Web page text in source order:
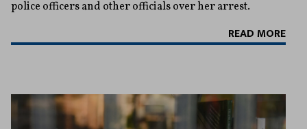
police officers and other officials over her arrest.
READ MORE